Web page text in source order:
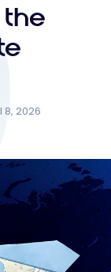
the
8, 2026